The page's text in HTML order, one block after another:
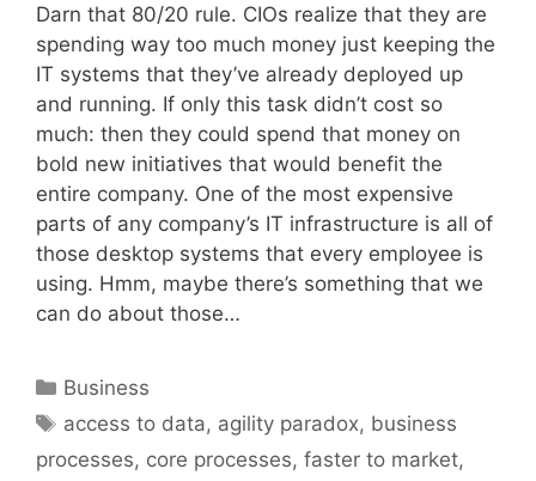
Darn that 80/20 rule. CIOs realize that they are
spending way too much money just keeping the
IT systems that they’ve already deployed up
and running. If only this task didn’t cost so
much: then they could spend that money on
bold new initiatives that would benefit the
entire company. One of the most expensive
parts of any company’s IT infrastructure is all of
those desktop systems that every employee is
using. Hmm, maybe there’s something that we
can do about those…
Categories
Business
Tags
access to data, agility paradox, business
processes, core processes, faster to market,